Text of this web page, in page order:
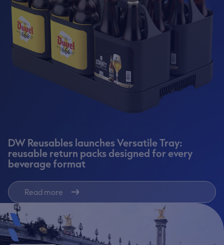
DW Reusables launches Versatile Tray:
reusable return packs designed for every
beverage format
Read more